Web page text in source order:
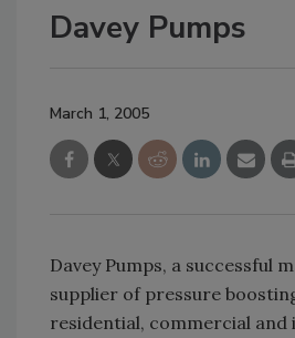
Davey Pumps
March 1, 2005
Davey Pumps, a successful
supplier of pressure
residential, commercial